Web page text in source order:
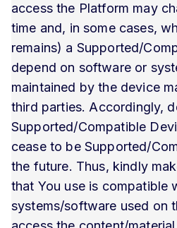
access the Platform may
time and, in some cases,
remains) a Supported/
depend on software or
maintained by the device
third parties. Accordingly,
Supported/Compatible
cease to be Supported/
the future. Thus, kindly
that You use is compatible
systems/software used on